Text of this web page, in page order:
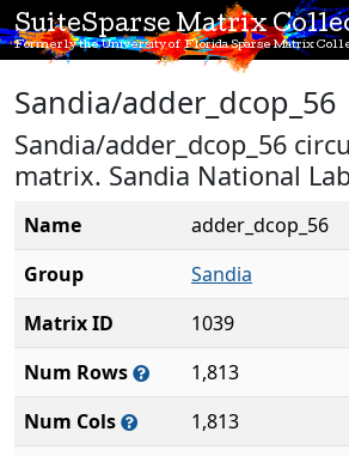
SuiteSparse Matrix
Formerly the University of Florida Sparse Matrix
Sandia/adder_dcop_56
Sandia/adder_dcop_56
matrix. Sandia National
Name
adder_dcop_56
Group
Sandia
Matrix ID
1039
Num Rows
1,813
Num Cols
1,813